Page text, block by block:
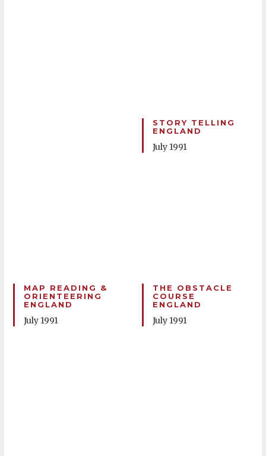
STORY TELLING
ENGLAND
July 1991
MAP READING &
ORIENTEERING
ENGLAND
July 1991
THE OBSTACLE
COURSE
ENGLAND
July 1991